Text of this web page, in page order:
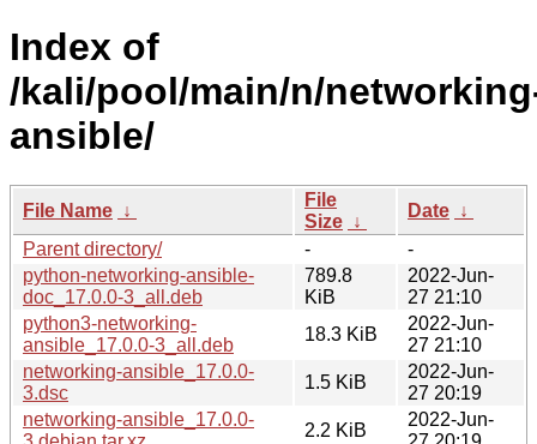
Index of
/kali/pool/main/n/
ansible/
File Name ↓
File
Size ↓
Date ↓
Parent directory/
-
-
python-networking-ansible-
doc_17.0.0-3_all.deb
789.8
KiB
2022-Jun-
27 21:10
python3-networking-
ansible_17.0.0-3_all.deb
18.3 KiB
2022-Jun-
27 21:10
networking-ansible_17.0.0-
3.dsc
1.5 KiB
2022-Jun-
27 20:19
networking-ansible_17.0.0-
2.2 KiB
2022-Jun-